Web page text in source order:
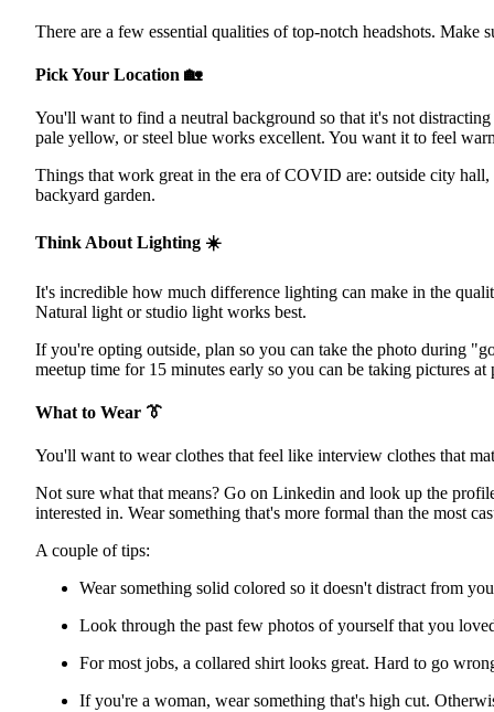
There are a few essential qualities of top-notch headshots. Make
Pick Your Location 🏡
You'll want to find a neutral background so that it's not
pale yellow, or steel blue works excellent. You want it to feel
Things that work great in the era of COVID are: outside city
backyard garden.
Think About Lighting ☀️
It's incredible how much difference lighting can make in the
Natural light or studio light works best.
If you're opting outside, plan so you can take the photo during
meetup time for 15 minutes early so you can be taking pictures
What to Wear 👔
You'll want to wear clothes that feel like interview clothes that
Not sure what that means? Go on Linkedin and look up the
interested in. Wear something that's more formal than the most
A couple of tips:
Wear something solid colored so it doesn't distract from
Look through the past few photos of yourself that you
For most jobs, a collared shirt looks great. Hard to go
If you're a woman, wear something that's high cut.